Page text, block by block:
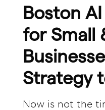
Boston
for Small
Strategy
Now is not the